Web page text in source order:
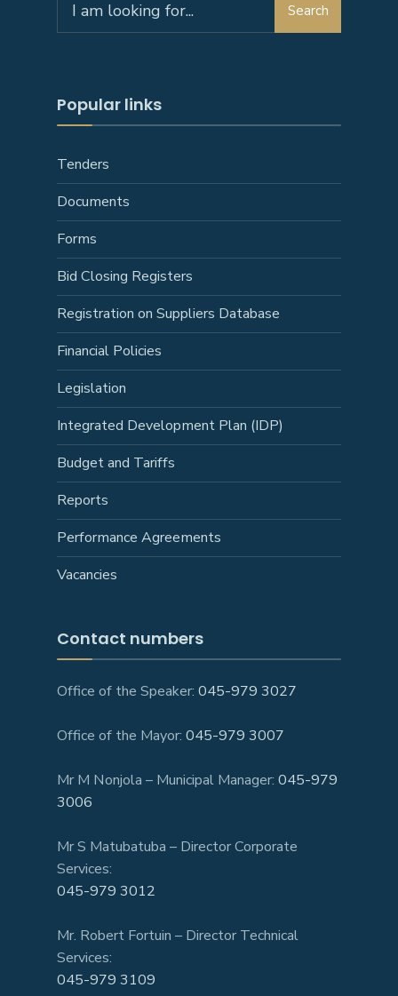
for:
Search
Popular links
Tenders
Documents
Forms
Bid Closing Registers
Registration on Suppliers Database
Financial Policies
Legislation
Integrated Development Plan (IDP)
Budget and Tariffs
Reports
Performance Agreements
Vacancies
Contact numbers
Office of the Speaker: 045-979 3027
Office of the Mayor: 045-979 3007
Mr M Nonjola – Municipal Manager: 045-979
3006
Mr S Matubatuba – Director Corporate
Services:
045-979 3012
Mr. Robert Fortuin – Director Technical
Services:
045-979 3109